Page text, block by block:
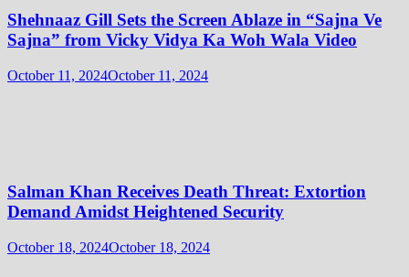
Shehnaaz Gill Sets the Screen Ablaze in “Sajna Ve
Sajna” from Vicky Vidya Ka Woh Wala Video
October 11, 2024October 11, 2024
Salman Khan Receives Death Threat: Extortion
Demand Amidst Heightened Security
October 18, 2024October 18, 2024